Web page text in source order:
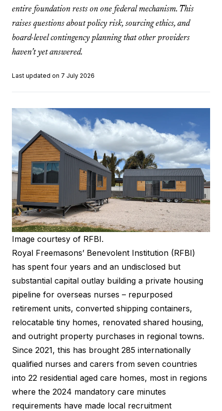
entire foundation rests on one federal mechanism. This
raises questions about policy risk, sourcing ethics, and
board-level contingency planning that other providers
haven’t yet answered.
Last updated on 7 July 2026
Image courtesy of RFBI.
Royal Freemasons’ Benevolent Institution (RFBI)
has spent four years and an undisclosed but
substantial capital outlay building a private housing
pipeline for overseas nurses – repurposed
retirement units, converted shipping containers,
relocatable tiny homes, renovated shared housing,
and outright property purchases in regional towns.
Since 2021, this has brought 285 internationally
qualified nurses and carers from seven countries
into 22 residential aged care homes, most in regions
where the 2024 mandatory care minutes
requirements have made local recruitment